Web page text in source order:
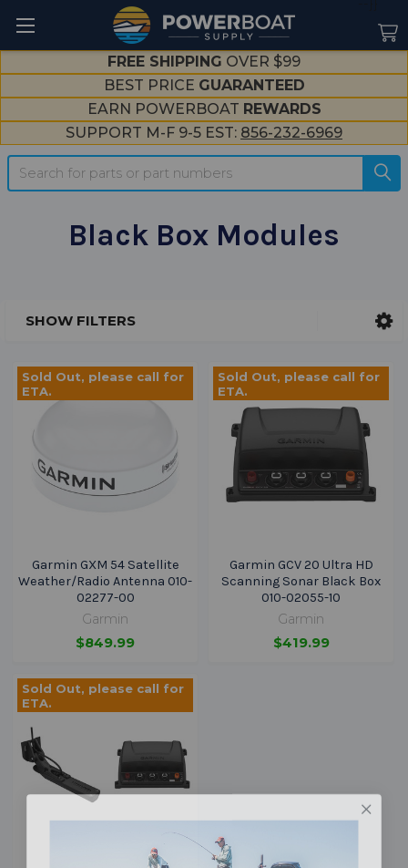
FREE SHIPPING OVER $99
BEST PRICE GUARANTEED
EARN POWERBOAT REWARDS
SUPPORT M-F 9-5 EST: 856-232-6969
Search
Black Box Modules
SHOW FILTERS
Sold Out, please call for
ETA.
Garmin GXM 54 Satellite
Weather/Radio Antenna 010-
02277-00
Garmin
$849.99
Sold Out, please call for
ETA.
Garmin GCV 20 Ultra HD
Scanning Sonar Black Box
010-02055-10
Garmin
$419.99
Sold Out, please call for
ETA.